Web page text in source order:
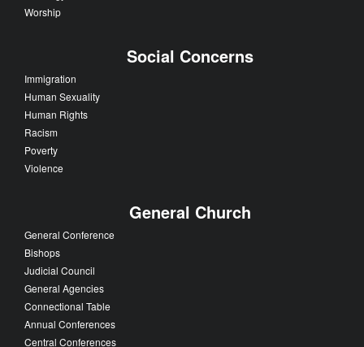
Worship
Social Concerns
Immigration
Human Sexuality
Human Rights
Racism
Poverty
Violence
General Church
General Conference
Bishops
Judicial Council
General Agencies
Connectional Table
Annual Conferences
Central Conferences